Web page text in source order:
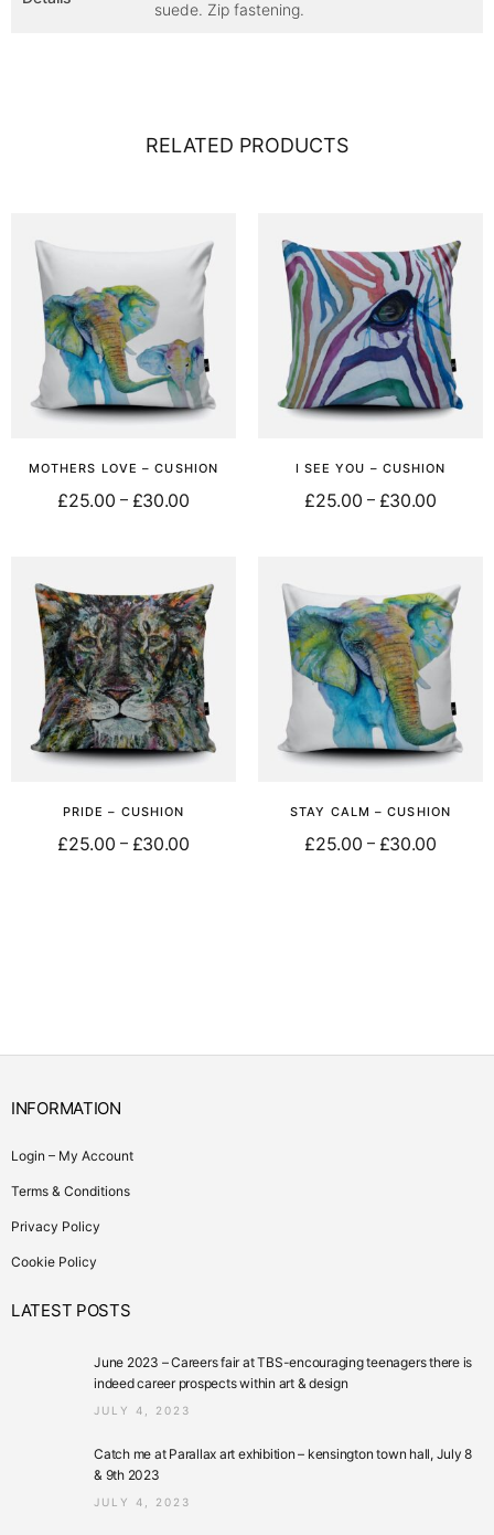
suede. Zip fastening.
RELATED PRODUCTS
MOTHERS LOVE – CUSHION
£25.00 – £30.00
I SEE YOU – CUSHION
£25.00 – £30.00
PRIDE – CUSHION
£25.00 – £30.00
STAY CALM – CUSHION
£25.00 – £30.00
INFORMATION
Login – My Account
Terms & Conditions
Privacy Policy
Cookie Policy
LATEST POSTS
June 2023 – Careers fair at TBS-encouraging teenagers there is
indeed career prospects within art & design
JULY 4, 2023
Catch me at Parallax art exhibition – kensington town hall, July 8
& 9th 2023
JULY 4, 2023